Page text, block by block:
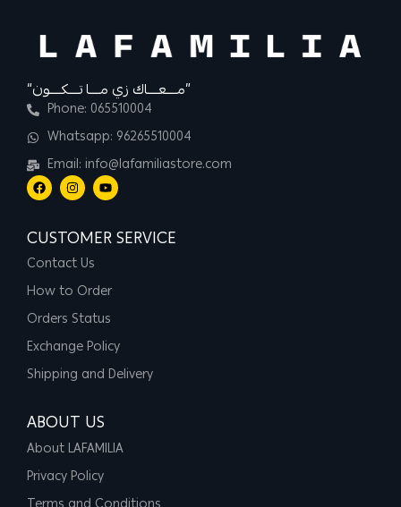
“مــــعــــاك زي مــــا تــــكــــون”
Phone: 065510004
Whatsapp: 96265510004
Email: info@lafamiliastore.com
CUSTOMER SERVICE
Contact Us
How to Order
Orders Status
Exchange Policy
Shipping and Delivery
ABOUT US
About LAFAMILIA
Privacy Policy